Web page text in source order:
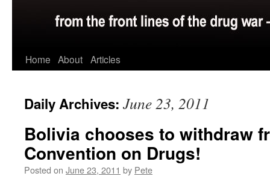
Home About Articles
Daily Archives: June 23, 2011
Bolivia chooses to withdraw
Convention on Drugs!
Posted on June 23, 2011 by Pete